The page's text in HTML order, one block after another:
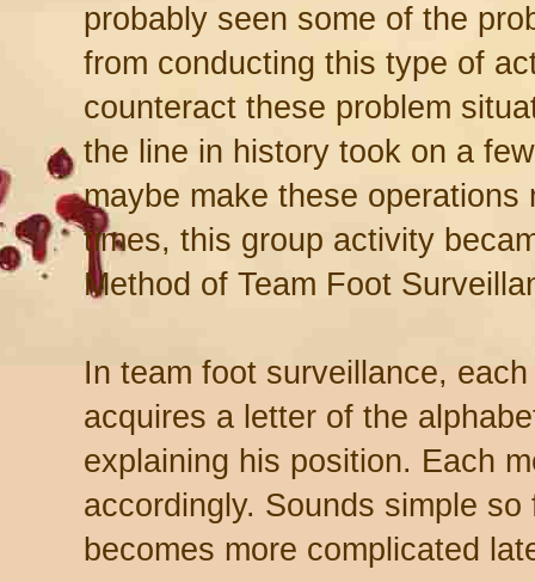
probably seen some of the
from conducting this type of
counteract these problem
the line in history took on a
maybe make these
times, this group activity
Method of Team Foot
In team foot surveillance,
acquires a letter of the
explaining his position. Each
accordingly. Sounds simple
becomes more complicated